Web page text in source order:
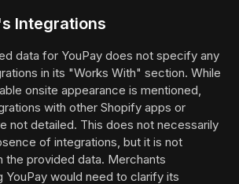
Integrations
data for YouPay does not specify any
in its "Works With" section. While
onsite appearance is mentioned,
with other Shopify apps or
not detailed. This does not necessarily
of integrations, but it is not
the provided data. Merchants
YouPay would need to clarify its